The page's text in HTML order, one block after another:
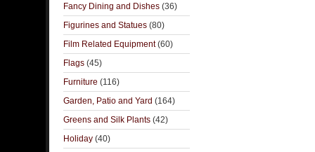
Fancy Dining and Dishes (36)
Figurines and Statues (80)
Film Related Equipment(60)
Flags (45)
Furniture (116)
Garden, Patio and Yard (164)
Greens and Silk Plants (42)
Holiday (40)